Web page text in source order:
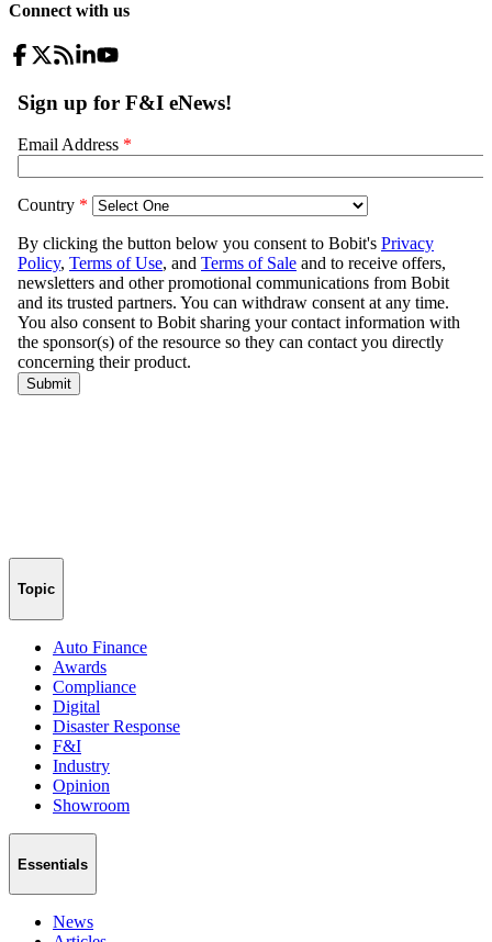
Connect with us
Topic
Auto Finance
Awards
Compliance
Digital
Disaster Response
F&I
Industry
Opinion
Showroom
Essentials
News